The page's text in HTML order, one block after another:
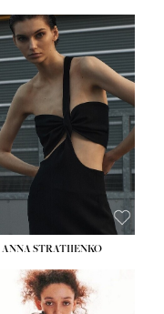
ANNA STRATIIENKO